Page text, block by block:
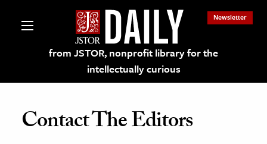
from JSTOR, nonprofit library for the
intellectually curious
Newsletter
Contact The Editors